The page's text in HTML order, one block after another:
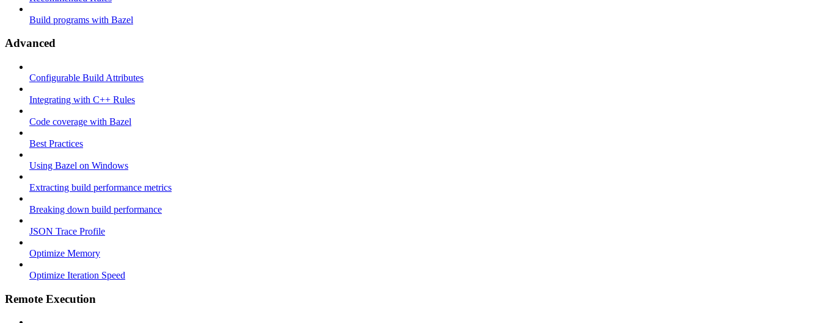
Build programs with Bazel
Advanced
Configurable Build Attributes
Integrating with C++ Rules
Code coverage with Bazel
Best Practices
Using Bazel on Windows
Extracting build performance metrics
Breaking down build performance
JSON Trace Profile
Optimize Memory
Optimize Iteration Speed
Remote Execution